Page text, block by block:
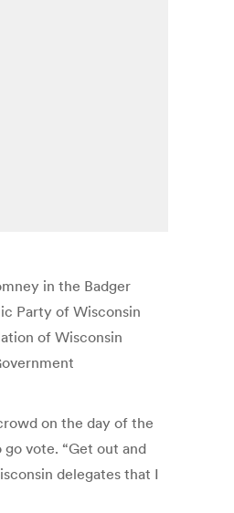
in the Badger
Party of Wisconsin
of Wisconsin
on the day of the
vote. “Get out and
delegates that I